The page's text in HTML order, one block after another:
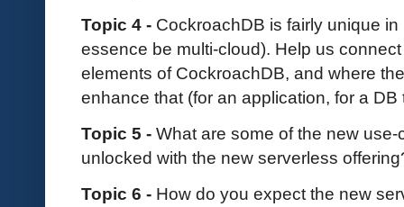
Topic 4 - CockroachDB is fairly unique
essence be multi-cloud). Help us
elements of CockroachDB, and where
enhance that (for an application, for a
Topic 5 - What are some of the new
unlocked with the new serverless
Topic 6 - How do you expect the new